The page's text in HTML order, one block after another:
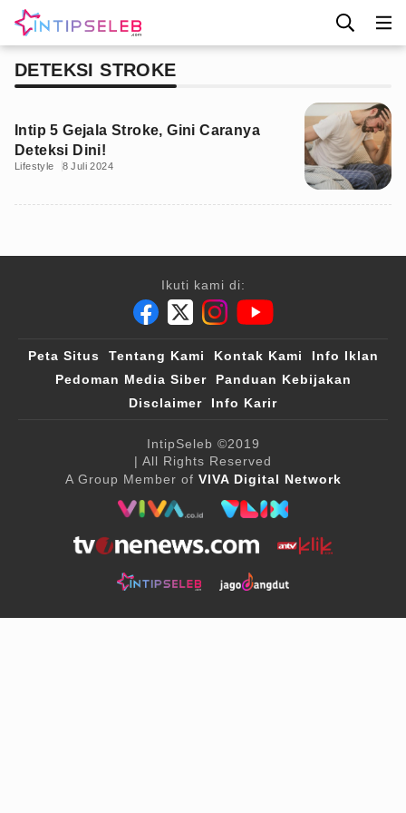
DETEKSI STROKE
Intip 5 Gejala Stroke, Gini Caranya
Deteksi Dini!
Lifestyle 8 Juli 2024
Ikuti kami di:
Peta Situs Tentang Kami Kontak Kami
Info Iklan
Pedoman Media Siber
Panduan Kebijakan
Disclaimer
Info Karir
IntipSeleb ©2019
| All Rights Reserved
A Group Member of VIVA Digital Network